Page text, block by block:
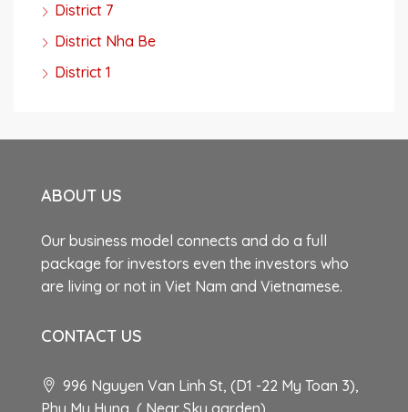
District 7
District Nha Be
District 1
ABOUT US
Our business model connects and do a full
package for investors even the investors who
are living or not in Viet Nam and Vietnamese.
CONTACT US
996 Nguyen Van Linh St, (D1 -22 My Toan 3),
Phu My Hung, ( Near Sky garden)